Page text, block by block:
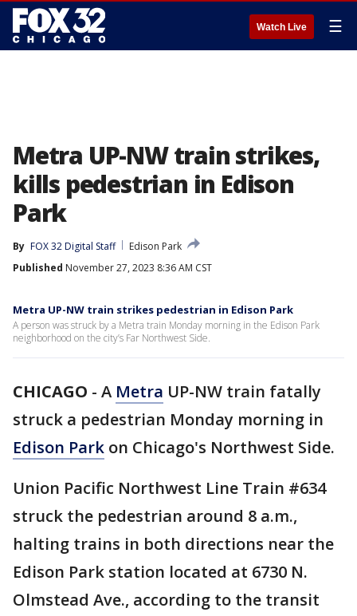
Watch Live ☰
Metra UP-NW train strikes,
kills pedestrian in Edison
Park
By FOX 32 Digital Staff
Edison Park
Published November 27, 2023 8:36 AM CST
Metra UP-NW train strikes pedestrian in Edison Park
A person was struck by a Metra train Monday morning in the Edison Park
neighborhood on the city’s Far Northwest Side.
CHICAGO - A Metra UP-NW train fatally
struck a pedestrian Monday morning in
Edison Park on Chicago's Northwest Side.
Union Pacific Northwest Line Train #634
struck the pedestrian around 8 a.m.,
halting trains in both directions near the
Edison Park station located at 6730 N.
Olmstead Ave., according to the transit